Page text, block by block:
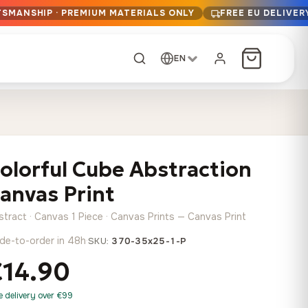
· PREMIUM MATERIALS ONLY FREE EU
167,88 €Price
range:
13,90 €
from 13,90€ –
Price
13,90 €
167,88 €
from 13,90
Price
13,90 €
image
EN
Cube Abstraction
Print
· Canvas 1 Piece · Canvas Prints — Canvas Print
to-order in 48h·SKU: 370-35x25-1-P
delivery over €99